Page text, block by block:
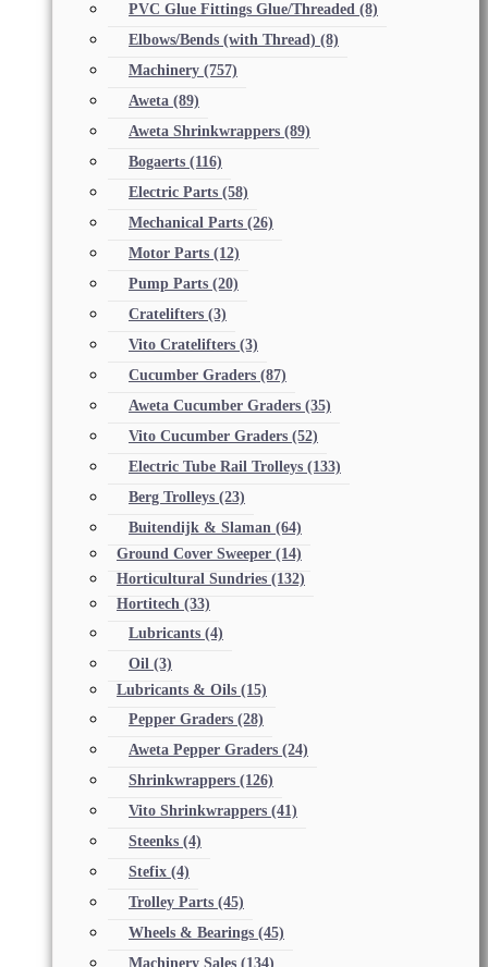
PVC Glue Fittings Glue/Threaded (8)
Elbows/Bends (with Thread) (8)
Machinery (757)
Aweta (89)
Aweta Shrinkwrappers (89)
Bogaerts (116)
Electric Parts (58)
Mechanical Parts (26)
Motor Parts (12)
Pump Parts (20)
Cratelifters (3)
Vito Cratelifters (3)
Cucumber Graders (87)
Aweta Cucumber Graders (35)
Vito Cucumber Graders (52)
Electric Tube Rail Trolleys (133)
Berg Trolleys (23)
Buitendijk & Slaman (64)
Ground Cover Sweeper (14)
Horticultural Sundries (132)
Hortitech (33)
Lubricants (4)
Oil (3)
Lubricants & Oils (15)
Pepper Graders (28)
Aweta Pepper Graders (24)
Shrinkwrappers (126)
Vito Shrinkwrappers (41)
Steenks (4)
Stefix (4)
Trolley Parts (45)
Wheels & Bearings (45)
Machinery Sales (134)